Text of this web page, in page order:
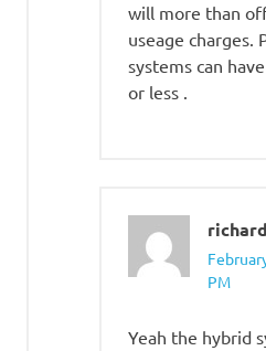
will more than
useage charges.
systems can
or less .
richard
PM
Yeah the hybrid